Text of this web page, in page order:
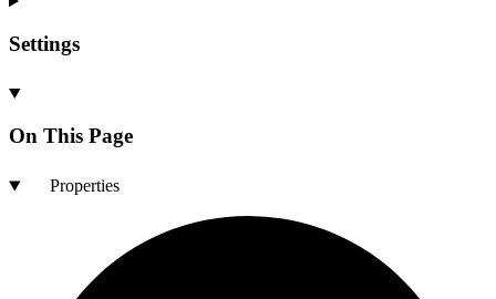
Settings
On This Page
Properties